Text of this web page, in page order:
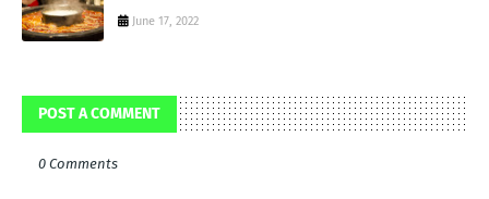
June 17, 2022
POST A COMMENT
0 Comments